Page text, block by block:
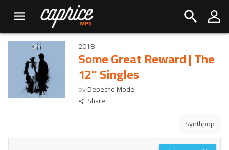
2018
Some Great Reward | The
12" Singles
byDepeche Mode
Share
Synthpop